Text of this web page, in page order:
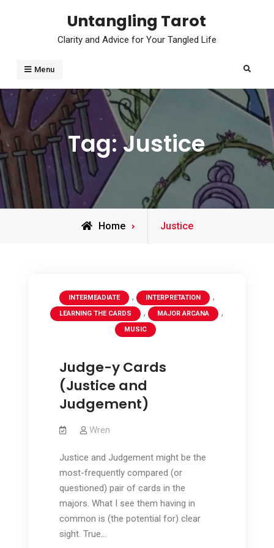
Untangling Tarot
Clarity and Advice for Your Tangled Life
Menu Search
Tag:Justice
Home
Posts
Justice
INTERMEADIATE , INTERPRETATION ,
LEARNING THE CARDS , MAJOR ARCANA ,
MUSIC
Judge-y Cards
(Justice and
Judgement)
Wren
Justice and Judgement might be the
most-frequently compared (or
questioned) pair of cards in the
majors. What I see them having in
common is (the potential for) clear
sight. True…